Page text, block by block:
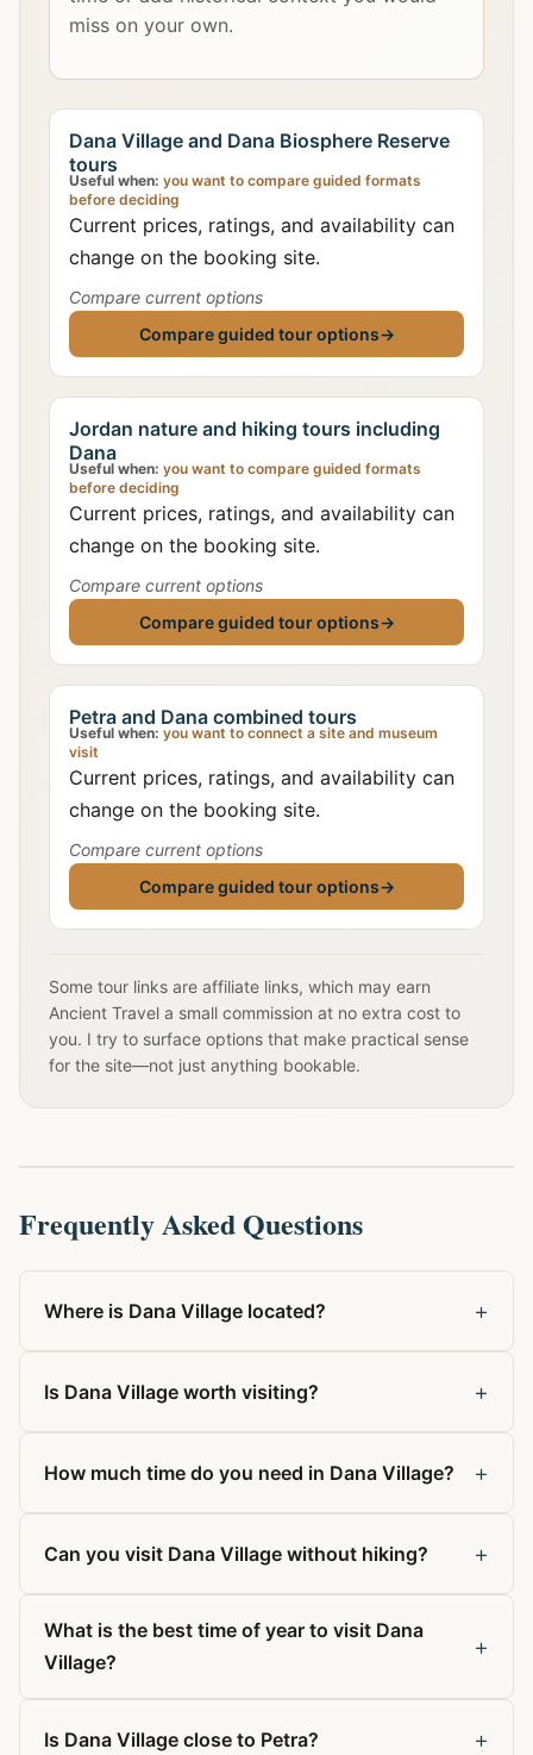
miss on your own.
Dana Village and Dana Biosphere Reserve
tours
Useful when: you want to compare guided formats
before deciding
Current prices, ratings, and availability can
change on the booking site.
Compare current options
Compare guided tour options→
Jordan nature and hiking tours including
Dana
Useful when: you want to compare guided formats
before deciding
Current prices, ratings, and availability can
change on the booking site.
Compare current options
Compare guided tour options→
Petra and Dana combined tours
Useful when: you want to connect a site and museum
visit
Current prices, ratings, and availability can
change on the booking site.
Compare current options
Compare guided tour options→
Some tour links are affiliate links, which may earn
Ancient Travel a small commission at no extra cost to
you. I try to surface options that make practical sense
for the site—not just anything bookable.
Frequently Asked Questions
Where is Dana Village located? +
Is Dana Village worth visiting? +
How much time do you need in Dana Village? +
Can you visit Dana Village without hiking? +
What is the best time of year to visit Dana
Village?
+
Is Dana Village close to Petra? +